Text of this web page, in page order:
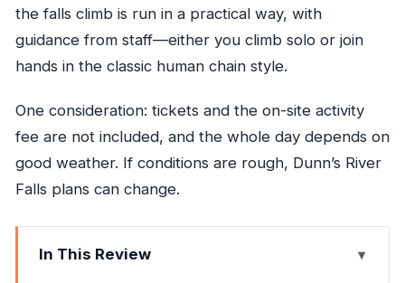
the falls climb is run in a practical way, with
guidance from staff—either you climb solo or join
hands in the classic human chain style.
One consideration: tickets and the on-site activity
fee are not included, and the whole day depends on
good weather. If conditions are rough, Dunn’s River
Falls plans can change.
In This Review